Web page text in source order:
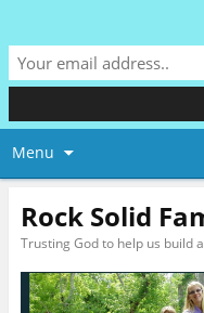
Menu
Rock Solid
Trusting God to help us build